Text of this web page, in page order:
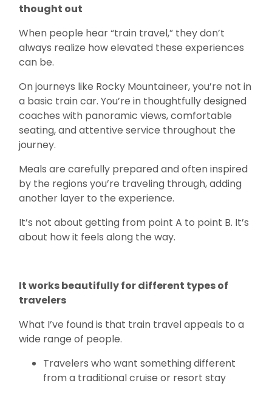
thought out
When people hear “train travel,” they don’t
always realize how elevated these experiences
can be.
On journeys like Rocky Mountaineer, you’re not in
a basic train car. You’re in thoughtfully designed
coaches with panoramic views, comfortable
seating, and attentive service throughout the
journey.
Meals are carefully prepared and often inspired
by the regions you’re traveling through, adding
another layer to the experience.
It’s not about getting from point A to point B. It’s
about how it feels along the way.
It works beautifully for different types of
travelers
What I’ve found is that train travel appeals to a
wide range of people.
Travelers who want something different
from a traditional cruise or resort stay